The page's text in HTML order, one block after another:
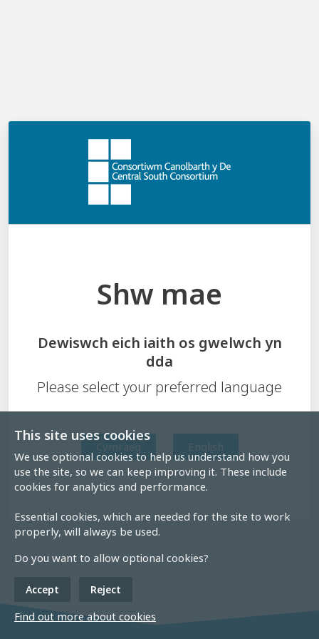
This site uses cookies
We use optional cookies to help us understand how you
use the site, so we can keep improving it. These include
cookies for analytics and performance.
Essential cookies, which are needed for the site to work
properly, will always be used.
Do you want to allow optional cookies?
Accept Reject
Find out more about cookies
Cymraeg
Log in
Shw mae
Dewiswch eich iaith os gwelwch yn
dda
Please select your preferred language
Cymraeg English